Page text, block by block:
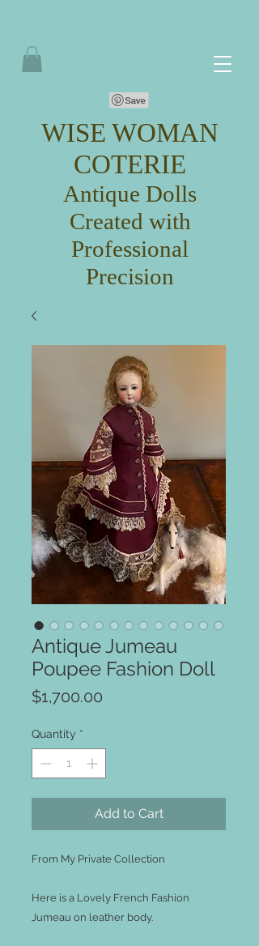
WISE WOMAN
COTERIE
Antique Dolls
Created with
Professional
Precision
Antique Jumeau
Poupee Fashion Doll
$1,700.00
Quantity *
Add to Cart
From My Private Collection
Here is a Lovely French Fashion
Jumeau on leather body.